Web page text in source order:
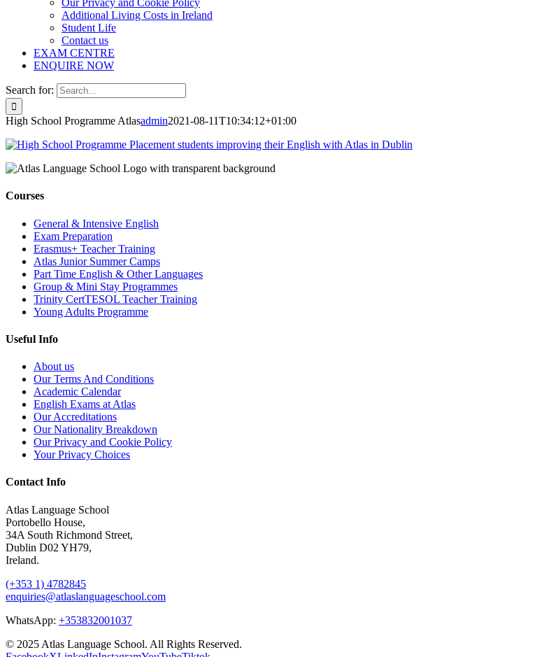
Our Privacy and Cookie Policy
Additional Living Costs in Ireland
Student Life
Contact us
EXAM CENTRE
ENQUIRE NOW
Search for:
High School Programme Atlasadmin2021-08-11T10:34:12+01:00
Courses
General & Intensive English
Exam Preparation
Erasmus+ Teacher Training
Atlas Junior Summer Camps
Part Time English & Other Languages
Group & Mini Stay Programmes
Trinity CertTESOL Teacher Training
Young Adults Programme
Useful Info
About us
Our Terms And Conditions
Academic Calendar
English Exams at Atlas
Our Accreditations
Our Nationality Breakdown
Our Privacy and Cookie Policy
Your Privacy Choices
Contact Info
Atlas Language School
Portobello House,
34A South Richmond Street,
Dublin D02 YH79,
Ireland.
(+353 1) 4782845
enquiries@atlaslanguageschool.com
WhatsApp: +353832001037
© 2025 Atlas Language School. All Rights Reserved.